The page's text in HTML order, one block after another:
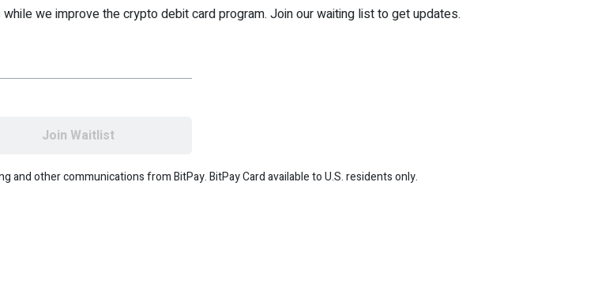
we improve the crypto debit card program. Join our waiting list to get updates.
Join Waitlist
other communications from BitPay. BitPay Card available to U.S. residents only.